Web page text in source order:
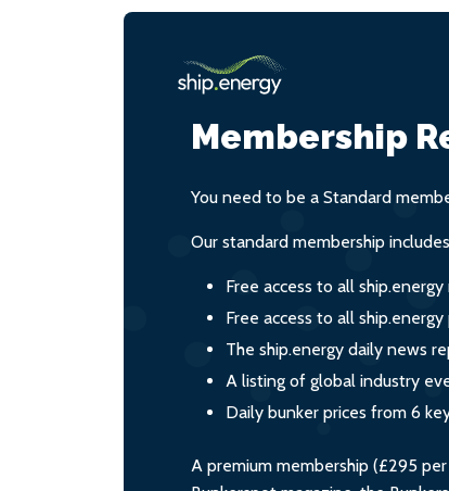
Membership
You need to be a Standard
Our standard membership
Free access to all
Free access to all ship.energy
The ship.energy daily news
A listing of global industry
Daily bunker prices from 6
A premium membership (£295